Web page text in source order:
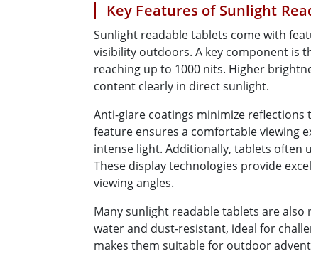
Key Features of Sunlight
Sunlight readable tablets come with
visibility outdoors. A key component is
reaching up to 1000 nits. Higher
content clearly in direct sunlight.
Anti-glare coatings minimize reflections
feature ensures a comfortable viewing
intense light. Additionally, tablets often
These display technologies provide
viewing angles.
Many sunlight readable tablets are also
water and dust-resistant, ideal for
makes them suitable for outdoor